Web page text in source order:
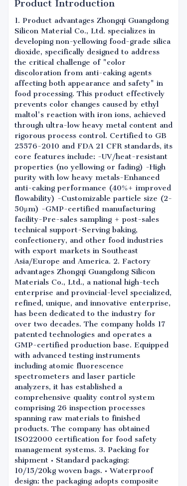
Product Introduction
1. Product advantages Zhongqi Guangdong
Silicon Material Co., Ltd. specializes in
developing non-yellowing food-grade silica
dioxide, specifically designed to address
the critical challenge of "color
discoloration from anti-caking agents
affecting both appearance and safety" in
food processing. This product effectively
prevents color changes caused by ethyl
maltol's reaction with iron ions, achieved
through ultra-low heavy metal content and
rigorous process control. Certified to GB
25576-2010 and FDA 21 CFR standards, its
core features include: -UV/heat-resistant
properties (no yellowing or fading) -High
purity with low heavy metals-Enhanced
anti-caking performance (40%+ improved
flowability) -Customizable particle size (2-
50μm) -GMP-certified manufacturing
facility-Pre-sales sampling + post-sales
technical support-Serving baking,
confectionery, and other food industries
with export markets in Southeast
Asia/Europe and America. 2. Factory
advantages Zhongqi Guangdong Silicon
Materials Co., Ltd., a national high-tech
enterprise and provincial-level specialized,
refined, unique, and innovative enterprise,
has been dedicated to the industry for
over two decades. The company holds 17
patented technologies and operates a
GMP-certified production base. Equipped
with advanced testing instruments
including atomic fluorescence
spectrometers and laser particle
analyzers, it has established a
comprehensive quality control system
comprising 26 inspection processes
spanning raw materials to finished
products. The company has obtained
ISO22000 certification for food safety
management systems. 3. Packing for
shipment • Standard packaging:
10/15/20kg woven bags. • Waterproof
design: the packaging adopts composite